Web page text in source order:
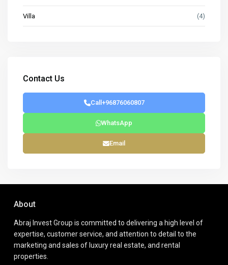
Villa (4)
Contact Us
Call +96876060807
WhatsApp
Email
About
Abraj Invest Group is committed to delivering a high level of
expertise, customer service, and attention to detail to the
marketing and sales of luxury real estate, and rental
properties.